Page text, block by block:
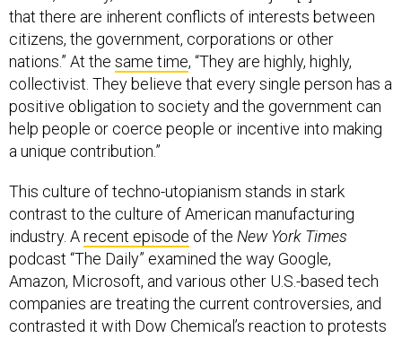
that there are inherent conflicts of interests between
citizens, the government, corporations or other
nations.” At the same time, “They are highly, highly,
collectivist. They believe that every single person has a
positive obligation to society and the government can
help people or coerce people or incentive into making
a unique contribution.”
This culture of techno-utopianism stands in stark
contrast to the culture of American manufacturing
industry. Arecent episode of the New York Times
podcast “The Daily” examined the way Google,
Amazon, Microsoft, and various other U.S.-based tech
companies are treating the current controversies, and
contrasted it with Dow Chemical’s reaction to protests